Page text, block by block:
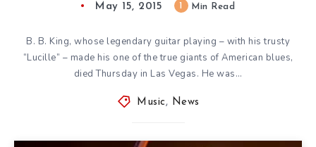
May 15, 2015 Min Read
B. B. King, whose legendary guitar playing – with his trusty
“Lucille” – made his one of the true giants of American blues,
died Thursday in Las Vegas. He was…
Music , News